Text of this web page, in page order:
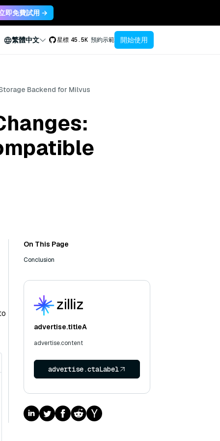
即免費試用 →
繁體中文 星標 45.5K 預約示範 開始使用
Backend for Milvus
On This Page
Conclusion
advertise.titleA
advertise.content
advertise.ctaLabel